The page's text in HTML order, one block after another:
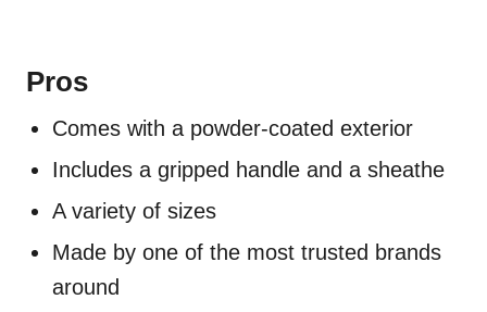
Pros
Comes with a powder-coated exterior
Includes a gripped handle and a sheathe
A variety of sizes
Made by one of the most trusted brands
around